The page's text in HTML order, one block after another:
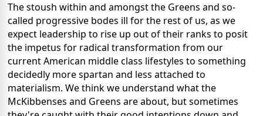
The stoush within and amongst the Greens and so-
called progressive bodes ill for the rest of us, as we
expect leadership to rise up out of their ranks to posit
the impetus for radical transformation from our
current American middle class lifestyles to something
decidedly more spartan and less attached to
materialism. We think we understand what the
McKibbenses and Greens are about, but sometimes